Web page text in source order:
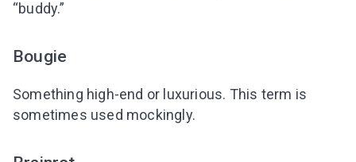
“buddy.”
Bougie
Something high-end or luxurious. This term is
sometimes used mockingly.